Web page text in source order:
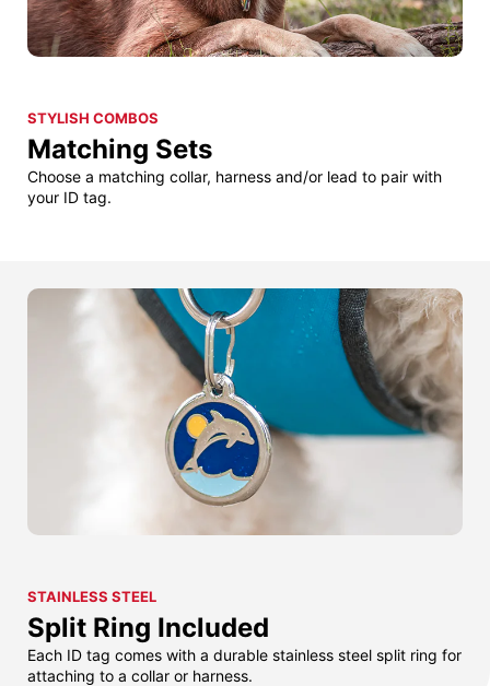
STYLISH COMBOS
Matching Sets
Choose a matching collar, harness and/or lead to pair with
your ID tag.
STAINLESS STEEL
Split Ring Included
Each ID tag comes with a durable stainless steel split ring for
attaching to a collar or harness.